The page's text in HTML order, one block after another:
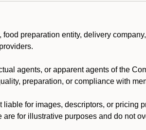
preparation entity, delivery
agents, or apparent agents of the
preparation, or compliance with
for images, descriptors, or pricing
for illustrative purposes and do not